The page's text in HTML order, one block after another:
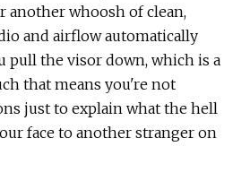
another whoosh of clean,
and airflow automatically
pull the visor down, which is a
that means you're not
just to explain what the hell
face to another stranger on